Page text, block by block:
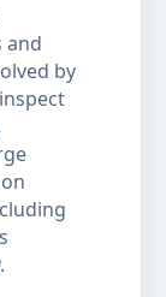
and
by